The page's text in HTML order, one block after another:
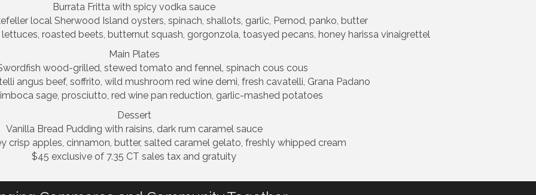
Burrata Fritta with spicy vodka sauce
local Sherwood Island oysters, spinach, shallots, garlic, Pernod, panko, butter
roasted beets, butternut squash, gorgonzola, toasyed pecans, honey harissa vinaigrettel
Main Plates
wood-grilled, stewed tomato and fennel, spinach cous cous
angus beef, soffrito, wild mushroom red wine demi, fresh cavatelli, Grana Padano
sage, prosciutto, red wine pan reduction, garlic-mashed potatoes
Dessert
Vanilla Bread Pudding with raisins, dark rum caramel sauce
crisp apples, cinnamon, butter, salted caramel gelato, freshly whipped cream
$45 exclusive of 7.35 CT sales tax and gratuity